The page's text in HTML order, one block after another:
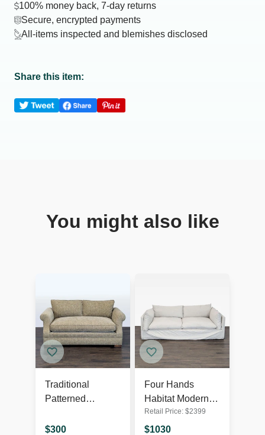
100% money back, 7-day returns
Secure, encrypted payments
All-items inspected and blemishes disclosed
Share this item:
You might also like
Traditional
Patterned
Rolled Arms
$300
Four Hands
Habitat Modern
Loveseat with
Plush Cushions
Retail Price: $2399
$1030